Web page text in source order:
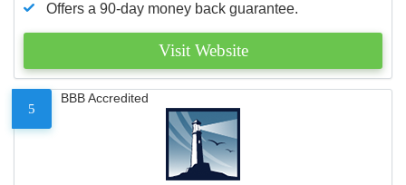
Offers a 90-day money back guarantee.
Visit Website
5
BBB Accredited